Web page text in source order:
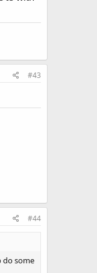
#43
#44
do some